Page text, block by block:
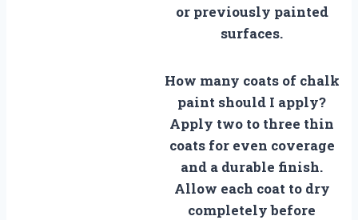
or previously painted
surfaces.
How many coats of chalk
paint should I apply?
Apply two to three thin
coats for even coverage
and a durable finish.
Allow each coat to dry
completely before